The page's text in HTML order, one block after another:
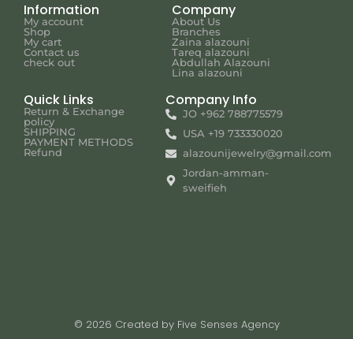
Information
My account
Shop
My cart
Contact us
check out
Company
About Us
Branches
Zaina alazouni
Tareq alazouni
Abdullah Alazouni
Lina alazouni
Quick Links
Return & Exchange
policy
SHIPPING
PAYMENT METHODS
Refund
Company Info
JO +962 788775579
USA +19 733330020
alazounijewelry@gmail.com
Jordan-amman-
sweifieh
© 2026 Created by Five Senses Agency